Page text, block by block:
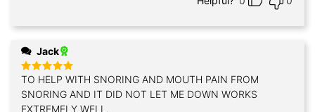
Jack
Rated
5
out of 5
TO HELP WITH SNORING AND MOUTH PAIN FROM
SNORING AND IT DID NOT LET ME DOWN WORKS
EXTREMELY WELL.